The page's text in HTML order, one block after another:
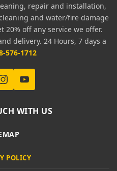
repair and installation,
and water/fire damage
20% off any service we offer.
delivery. 24 Hours, 7 days a
576-1712
WITH US
POLICY